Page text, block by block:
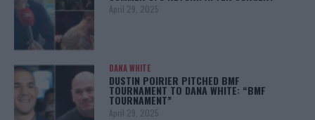
April 29, 2025
DANA WHITE
DUSTIN POIRIER PITCHED BMF
TOURNAMENT TO DANA WHITE: “BMF
TOURNAMENT”
April 29, 2025